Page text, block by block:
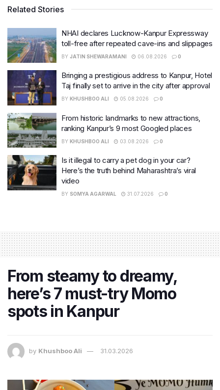
Related Stories
NHAI declares Lucknow-Kanpur Expressway
toll-free after repeated cave-ins and slippages
BY JATIN SHEWARAMANI 06.08.2026 0
Bringing a prestigious address to Kanpur, Hotel
Taj finally set to arrive in the city after approval
BY KHUSHBOO ALI 05.08.2026 0
From historic landmarks to new attractions,
ranking Kanpur’s 9 most Googled places
BY KHUSHBOO ALI 03.08.2026 0
Is it illegal to carry a pet dog in your car?
Here’s the truth behind Maharashtra’s viral
video
BY SOMYA AGARWAL 31.07.2026 0
From steamy to dreamy,
here’s 7 must-try Momo
spots in Kanpur
by Khushboo Ali 31.03.2026